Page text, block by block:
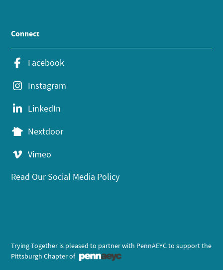
Connect
Facebook
Instagram
LinkedIn
Nextdoor
Vimeo
Read Our Social Media Policy
Trying Together is pleased to partner with PennAEYC to support the
Pittsburgh Chapter of